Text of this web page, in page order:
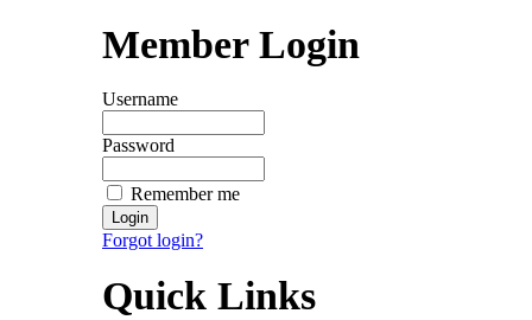
Member Login
Username
Password
Remember me
Forgot login?
Quick Links